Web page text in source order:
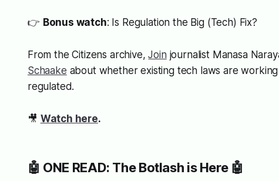
👉 Bonus watch: Is Regulation the Big (Tech) Fix?
From the Citizens archive,Join journalist Manasa
Schaake about whether existing tech laws are
regulated.
🎥 Watch here.
🤖 ONE READ: The Botlash is Here 🤖